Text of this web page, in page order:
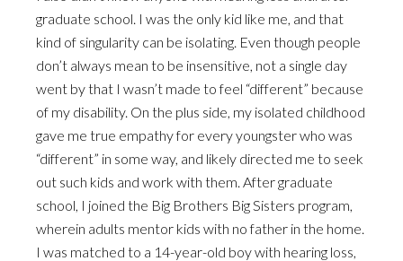
graduate school. I was the only kid like me, and that
kind of singularity can be isolating. Even though people
don’t always mean to be insensitive, not a single day
went by that I wasn’t made to feel “different” because
of my disability. On the plus side, my isolated childhood
gave me true empathy for every youngster who was
“different” in some way, and likely directed me to seek
out such kids and work with them. After graduate
school, I joined the Big Brothers Big Sisters program,
wherein adults mentor kids with no father in the home.
I was matched to a 14-year-old boy with hearing loss,